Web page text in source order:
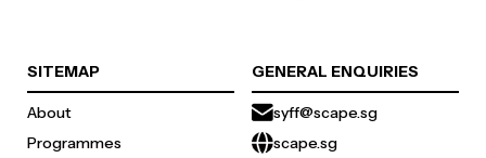
SITEMAP
About
Programmes
GENERAL ENQUIRIES
syff@scape.sg
scape.sg